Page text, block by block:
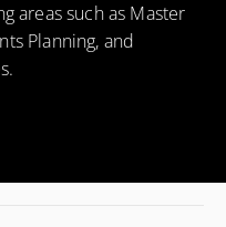
areas such as Master
Planning, and